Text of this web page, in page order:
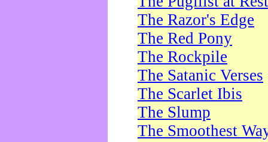
The Razor's Edge
The Red Pony
The Rockpile
The Satanic Verses
The Scarlet Ibis
The Slump
The Smoothest